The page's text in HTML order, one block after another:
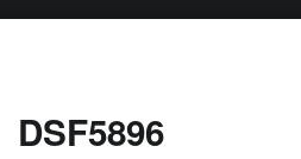
DSF5896